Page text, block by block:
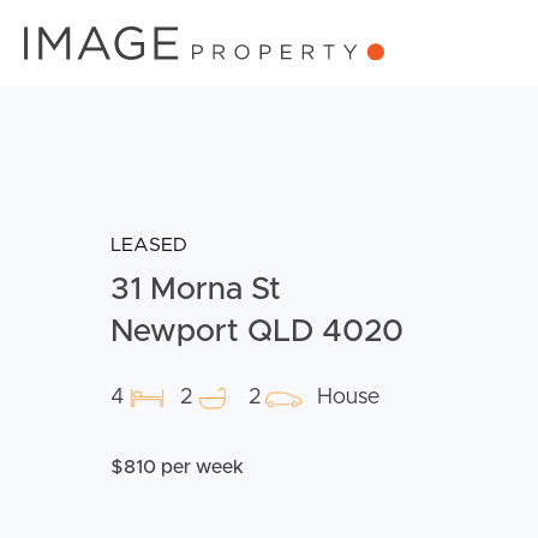
LEASED
31 Morna St
Newport QLD 4020
4 2 2 House
$810 per week